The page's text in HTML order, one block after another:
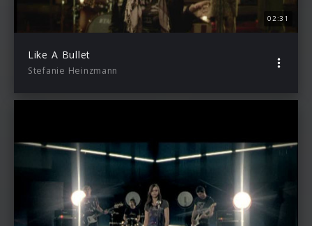
02:31
Like A Bullet
Stefanie Heinzmann